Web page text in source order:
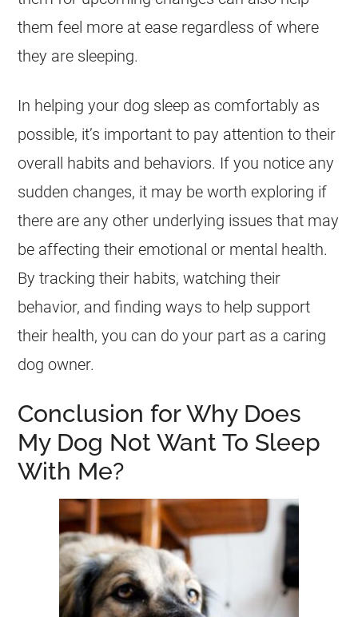
them feel more at ease regardless of where
they are sleeping.
In helping your dog sleep as comfortably as
possible, it’s important to pay attention to their
overall habits and behaviors. If you notice any
sudden changes, it may be worth exploring if
there are any other underlying issues that may
be affecting their emotional or mental health.
By tracking their habits, watching their
behavior, and finding ways to help support
their health, you can do your part as a caring
dog owner.
Conclusion for Why Does
My Dog Not Want To Sleep
With Me?